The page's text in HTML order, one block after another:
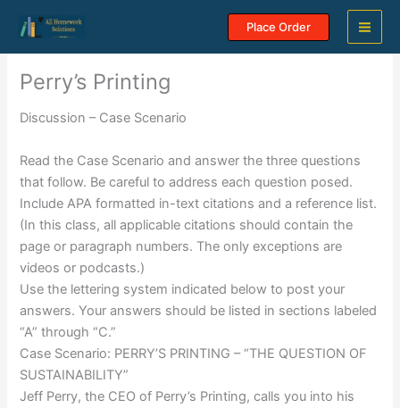
content
Place Order
Perry’s Printing
Discussion – Case Scenario
Read the Case Scenario and answer the three questions
that follow. Be careful to address each question posed.
Include APA formatted in-text citations and a reference list.
(In this class, all applicable citations should contain the
page or paragraph numbers. The only exceptions are
videos or podcasts.)
Use the lettering system indicated below to post your
answers. Your answers should be listed in sections labeled
“A” through “C.”
Case Scenario: PERRY’S PRINTING – “THE QUESTION OF
SUSTAINABILITY”
Jeff Perry, the CEO of Perry’s Printing, calls you into his